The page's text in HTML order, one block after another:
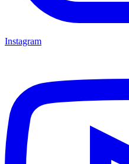
Instagram